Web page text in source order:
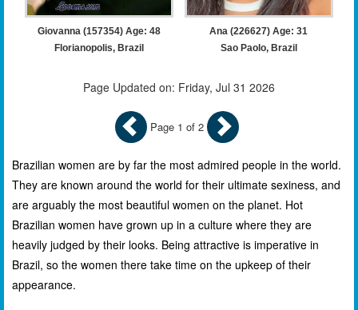
Brazilian women are by far the most admired people in the world.
They are known around the world for their ultimate sexiness, and
are arguably the most beautiful women on the planet. Hot
Brazilian women have grown up in a culture where they are
heavily judged by their looks. Being attractive is imperative in
Brazil, so the women there take time on the upkeep of their
appearance.
Page 1 of 2
Giovanna (157354) Age: 48
Florianopolis, Brazil
Ana (226627) Age: 31
Sao Paolo, Brazil
Page Updated on: Friday, Jul 31 2026